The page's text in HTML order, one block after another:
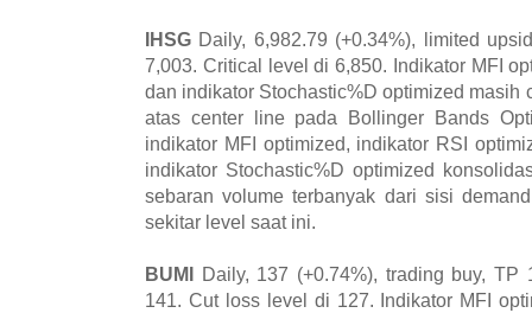
IHSG Daily, 6,982.79 (+0.34%), limited
7,003. Critical level di 6,850. Indikator MFI
dan indikator Stochastic%D optimized masih
atas center line pada Bollinger Bands
indikator MFI optimized, indikator RSI
indikator Stochastic%D optimized
sebaran volume terbanyak dari sisi
sekitar level saat ini.
BUMI
Daily, 137 (+0.74%), trading buy,
141. Cut loss level di 127. Indikator MFI